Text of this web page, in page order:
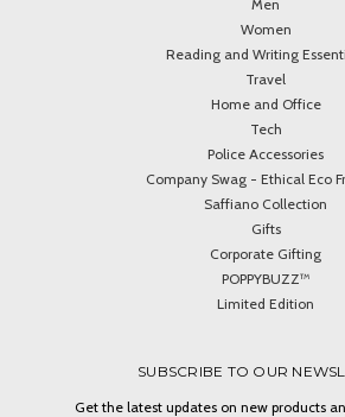
Men
Women
Reading and Writing
Travel
Home and Office
Tech
Police Accessories
Company Swag - Ethical Eco
Saffiano Collection
Gifts
Corporate Gifting
POPPYBUZZ™
Limited Edition
SUBSCRIBE TO OUR
Get the latest updates on new products